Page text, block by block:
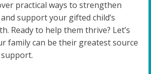
practical ways to strengthen
support your gifted child’s
Ready to help them thrive? Let’s
family can be their greatest source